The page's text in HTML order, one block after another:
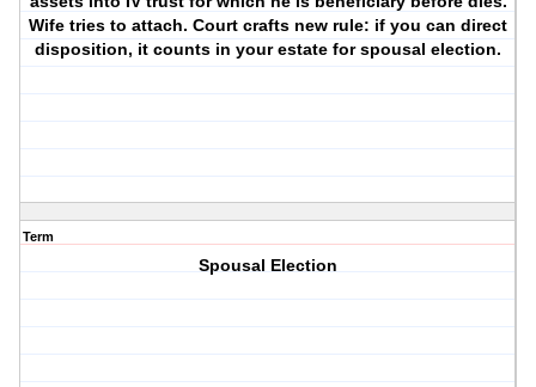
Wife tries to attach. Court crafts new rule: if you can direct
disposition, it counts in your estate for spousal election.
Term
Spousal Election